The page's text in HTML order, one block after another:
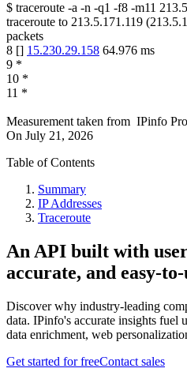
$ traceroute -a -n -q1 -f8 -m11
traceroute to 213.5.171.119 (
packets
8 [] 15.230.29.158 64.976 ms
9 *
10 *
11 *
Measurement taken from IPinfo
On July 21, 2026
Table of Contents
Summary
IP Addresses
Traceroute
An API built with
accurate, and easy-to-
Discover why industry-leading
data. IPinfo's accurate insights fuel
data enrichment, web
Get started for freeContact sales